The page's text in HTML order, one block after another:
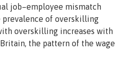
job–employee mismatch
prevalence of overskilling
overskilling increases with
the pattern of the wage